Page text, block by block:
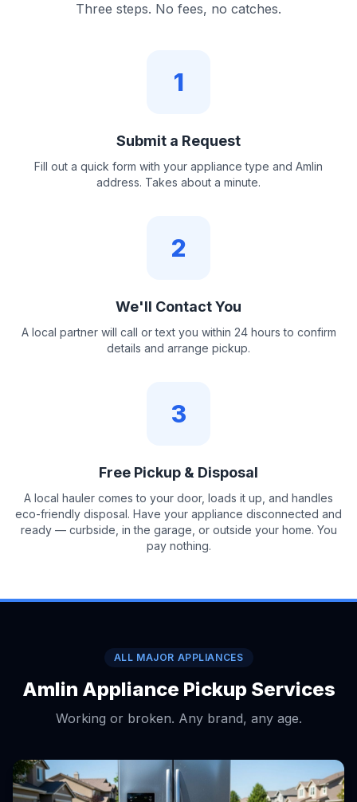
Three steps. No fees, no catches.
1
Submit a Request
Fill out a quick form with your appliance type and Amlin
address. Takes about a minute.
2
We'll Contact You
A local partner will call or text you within 24 hours to confirm
details and arrange pickup.
3
Free Pickup & Disposal
A local hauler comes to your door, loads it up, and handles
eco-friendly disposal. Have your appliance disconnected and
ready — curbside, in the garage, or outside your home. You
pay nothing.
ALL MAJOR APPLIANCES
Amlin Appliance Pickup Services
Working or broken. Any brand, any age.